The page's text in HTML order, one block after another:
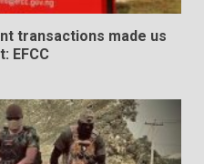
transactions made us
EFCC